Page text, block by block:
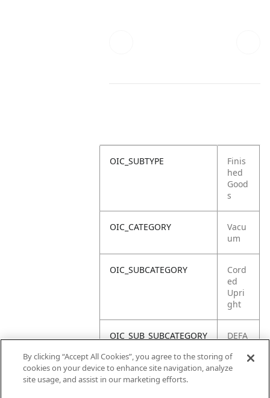
OIC_SUBTYPE
Finis
hed
Good
s
OIC_CATEGORY
Vacu
um
OIC_SUBCATEGORY
Cord
ed
Upri
ght
OIC_SUB_SUBCATEGORY
DEFA
OIC_BRAND
By clicking “Accept All Cookies”, you agree to the storing of
cookies on your device to enhance site navigation, analyze
site usage, and assist in our marketing efforts.